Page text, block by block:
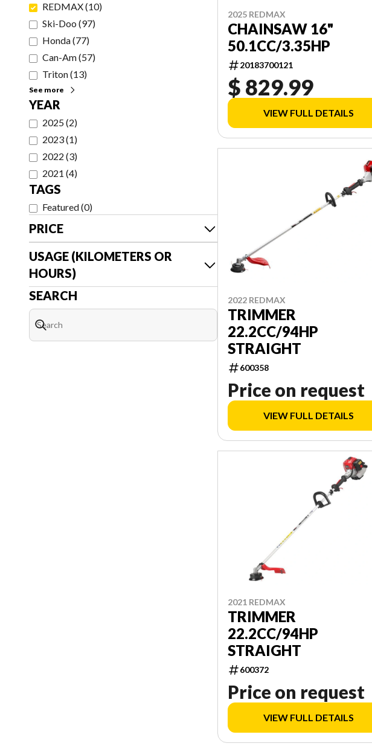
REDMAX(10)
Ski-Doo (97)
Honda(77)
Can-Am(57)
Triton(13)
See more
YEAR
2025(2)
2023(1)
2022 (3)
2021 (4)
TAGS
Featured(0)
PRICE
USAGE (KILOMETERS OR
HOURS)
SEARCH
2025 REDMAX
CHAINSAW 16"
50.1CC/3.35HP
20183700121
$ 829.99
VIEW FULL DETAILS
2022 REDMAX
TRIMMER
22.2CC/94HP
STRAIGHT
600358
Price on request
VIEW FULL DETAILS
2021 REDMAX
TRIMMER
22.2CC/94HP
STRAIGHT
600372
Price on request
VIEW FULL DETAILS